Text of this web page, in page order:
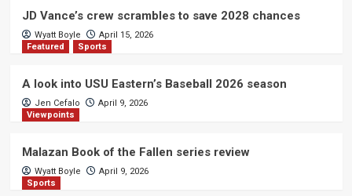
JD Vance’s crew scrambles to save 2028 chances
Wyatt Boyle
April 15, 2026
Featured
Sports
A look into USU Eastern’s Baseball 2026 season
Jen Cefalo
April 9, 2026
Viewpoints
Malazan Book of the Fallen series review
Wyatt Boyle
April 9, 2026
Sports